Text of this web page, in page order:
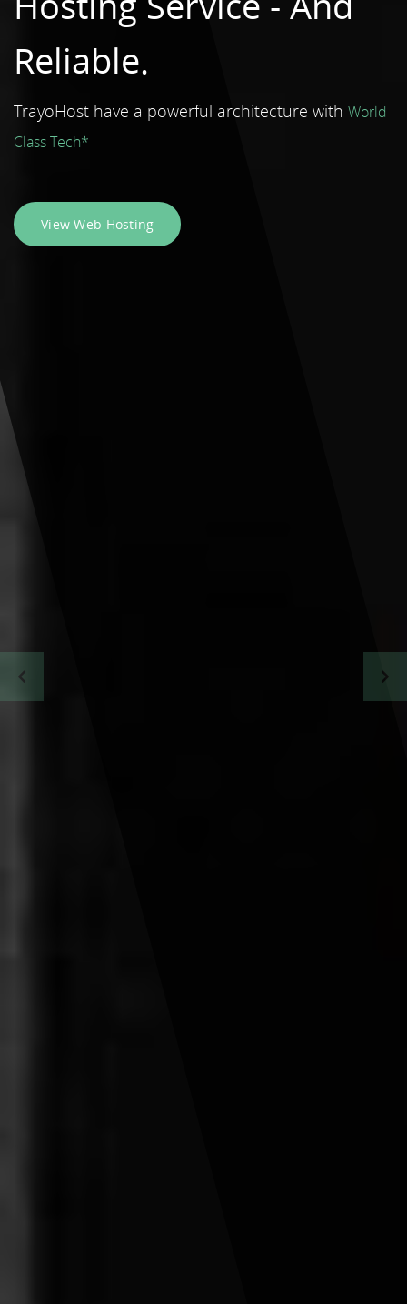
Reliable.
TrayoHost have a powerful architecture with World
Class Tech*
View Web Hosting